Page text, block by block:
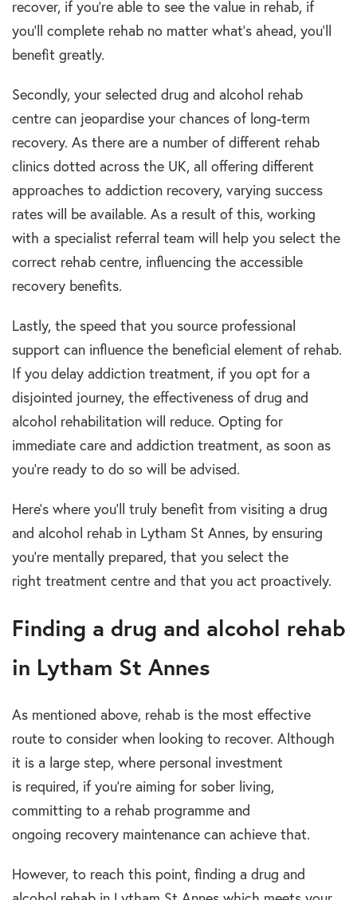
recover, if you’re able to see the value in rehab, if
you’ll complete rehab no matter what’s ahead, you’ll
benefit greatly.
Secondly, your selected drug and alcohol rehab
centre can jeopardise your chances of long-term
recovery. As there are a number of different rehab
clinics dotted across the UK, all offering different
approaches to addiction recovery, varying success
rates will be available. As a result of this, working
with a specialist referral team will help you select the
correct rehab centre, influencing the accessible
recovery benefits.
Lastly, the speed that you source professional
support can influence the beneficial element ofrehab.
If you delay addiction treatment, if you opt for a
disjointed journey, the effectiveness ofdrug and
alcohol rehabilitation will reduce. Opting for
immediate care and addiction treatment, as soon as
you’re ready to do so will be advised.
Here’s where you’ll truly benefit from visiting a drug
and alcohol rehab in Lytham St Annes, by ensuring
you’re mentally prepared, that you select the
right treatment centre and that you act proactively.
Finding a drug and alcohol rehab
in Lytham St Annes
As mentioned above, rehab is the most effective
route to consider when looking to recover. Although
it is a large step, where personal investment
is required, if you’re aiming for sober living,
committing to a rehab programme and
ongoing recovery maintenance can achieve that.
However, to reach this point, finding a drug and